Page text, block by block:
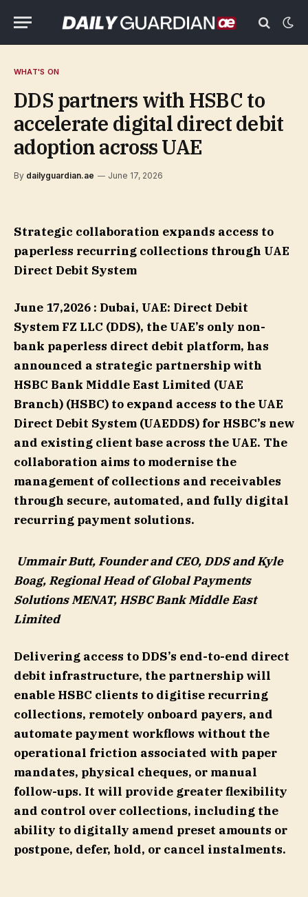
WHAT'S ON
DDS partners with HSBC to
accelerate digital direct debit
adoption across UAE
By dailyguardian.ae June 17, 2026
Strategic collaboration expands access to
paperless recurring collections through UAE
Direct Debit System
June 17,2026 : Dubai, UAE: Direct Debit
System FZ LLC (DDS), the UAE’s only non-
bank paperless direct debit platform, has
announced a strategic partnership with
HSBC Bank Middle East Limited (UAE
Branch) (HSBC) to expand access to the UAE
Direct Debit System (UAEDDS) for HSBC’s new
and existing client base across the UAE. The
collaboration aims to modernise the
management of collections and receivables
through secure, automated, and fully digital
recurring payment solutions.
Ummair Butt, Founder and CEO, DDS and Kyle
Boag, Regional Head of Global Payments
Solutions MENAT, HSBC Bank Middle East
Limited
Delivering access to DDS’s end-to-end direct
debit infrastructure, the partnership will
enable HSBC clients to digitise recurring
collections, remotely onboard payers, and
automate payment workflows without the
operational friction associated with paper
mandates, physical cheques, or manual
follow-ups. It will provide greater flexibility
and control over collections, including the
ability to digitally amend preset amounts or
postpone, defer, hold, or cancel instalments.